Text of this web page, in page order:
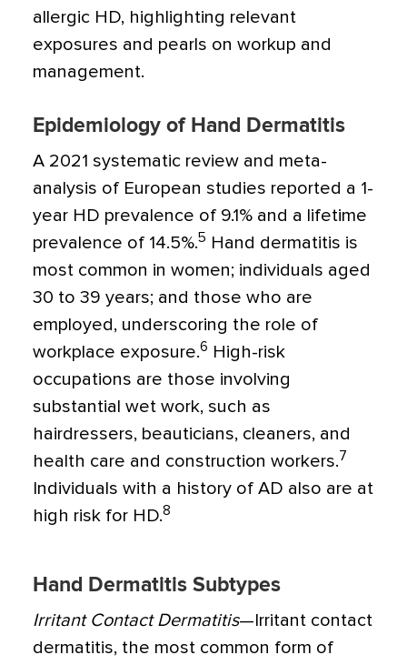
allergic HD, highlighting relevant
exposures and pearls on workup and
management.
Epidemiology of Hand Dermatitis
A 2021 systematic review and meta-
analysis of European studies reported a 1-
year HD prevalence of 9.1% and a lifetime
prevalence of 14.5%.5 Hand dermatitis is
most common in women; individuals aged
30 to 39 years; and those who are
employed, underscoring the role of
workplace exposure.6 High-risk
occupations are those involving
substantial wet work, such as
hairdressers, beauticians, cleaners, and
health care and construction workers.7
Individuals with a history of AD also are at
high risk for HD.8
Hand Dermatitis Subtypes
Irritant Contact Dermatitis—Irritant contact
dermatitis, the most common form of